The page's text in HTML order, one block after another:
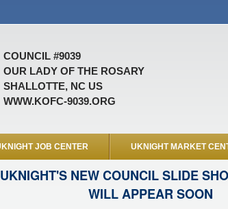
COUNCIL #9039
OUR LADY OF THE ROSARY
SHALLOTTE, NC US
WWW.KOFC-9039.ORG
JOB CENTER UKNIGHT MARKET
UKNIGHT'S NEW COUNCIL SLIDE
WILL APPEAR SOON